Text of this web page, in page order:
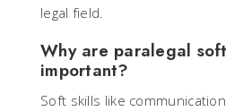
legal field.
Why are paralegal
important?
Soft skills like